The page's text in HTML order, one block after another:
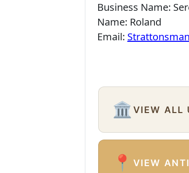
Business Name:
Name: Roland
Email:
🏛️VIEW ALL
📍VIEW